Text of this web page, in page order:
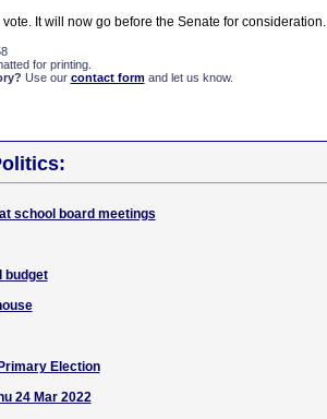
It will now go before the Senate for consideration.
for printing.
Use our contact formand let us know.
school board meetings
budget
Election
24 Mar 2022